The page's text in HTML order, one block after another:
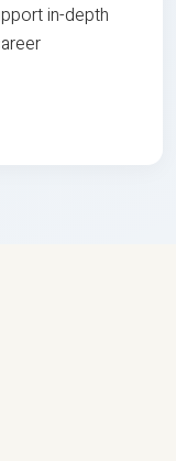
in-depth